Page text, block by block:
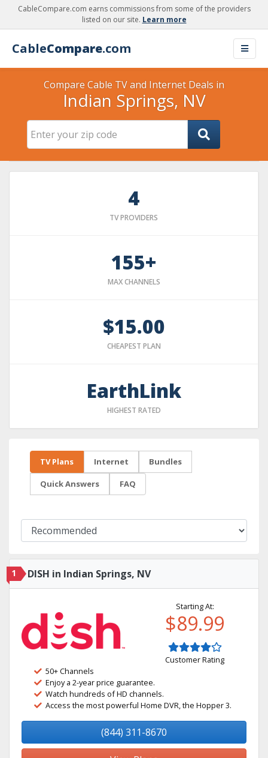
CableCompare.com earns commissions from some of the providers
listed on our site. Learn more
CableCompare.com
Compare Cable TV and Internet Deals in
Indian Springs, NV
4
TV PROVIDERS
155+
MAX CHANNELS
$15.00
CHEAPEST PLAN
EarthLink
HIGHEST RATED
TV Plans Internet Bundles
Quick Answers FAQ
1 DISH in Indian Springs, NV
Starting At:
$89.99
Customer Rating
50+ Channels
Enjoy a 2-year price guarantee.
Watch hundreds of HD channels.
Access the most powerful Home DVR, the Hopper 3.
(844) 311-8670